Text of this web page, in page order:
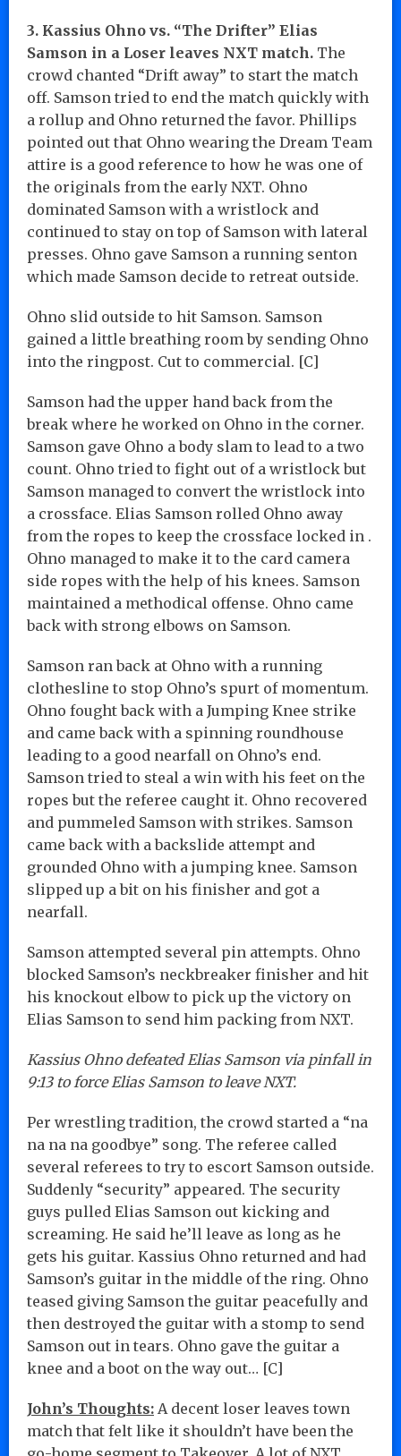
3. Kassius Ohno vs. “The Drifter” Elias
Samson in a Loser leaves NXT match. The
crowd chanted “Drift away” to start the match
off. Samson tried to end the match quickly with
a rollup and Ohno returned the favor. Phillips
pointed out that Ohno wearing the Dream Team
attire is a good reference to how he was one of
the originals from the early NXT. Ohno
dominated Samson with a wristlock and
continued to stay on top of Samson with lateral
presses. Ohno gave Samson a running senton
which made Samson decide to retreat outside.
Ohno slid outside to hit Samson. Samson
gained a little breathing room by sending Ohno
into the ringpost. Cut to commercial. [C]
Samson had the upper hand back from the
break where he worked on Ohno in the corner.
Samson gave Ohno a body slam to lead to a two
count. Ohno tried to fight out of a wristlock but
Samson managed to convert the wristlock into
a crossface. Elias Samson rolled Ohno away
from the ropes to keep the crossface locked in .
Ohno managed to make it to the card camera
side ropes with the help of his knees. Samson
maintained a methodical offense. Ohno came
back with strong elbows on Samson.
Samson ran back at Ohno with a running
clothesline to stop Ohno’s spurt of momentum.
Ohno fought back with a Jumping Knee strike
and came back with a spinning roundhouse
leading to a good nearfall on Ohno’s end.
Samson tried to steal a win with his feet on the
ropes but the referee caught it. Ohno recovered
and pummeled Samson with strikes. Samson
came back with a backslide attempt and
grounded Ohno with a jumping knee. Samson
slipped up a bit on his finisher and got a
nearfall.
Samson attempted several pin attempts. Ohno
blocked Samson’s neckbreaker finisher and hit
his knockout elbow to pick up the victory on
Elias Samson to send him packing from NXT.
Kassius Ohno defeated Elias Samson via pinfall in
9:13 to force Elias Samson to leave NXT.
Per wrestling tradition, the crowd started a “na
na na na goodbye” song. The referee called
several referees to try to escort Samson outside.
Suddenly “security” appeared. The security
guys pulled Elias Samson out kicking and
screaming. He said he’ll leave as long as he
gets his guitar. Kassius Ohno returned and had
Samson’s guitar in the middle of the ring. Ohno
teased giving Samson the guitar peacefully and
then destroyed the guitar with a stomp to send
Samson out in tears. Ohno gave the guitar a
knee and a boot on the way out… [C]
John’s Thoughts: A decent loser leaves town
match that felt like it shouldn’t have been the